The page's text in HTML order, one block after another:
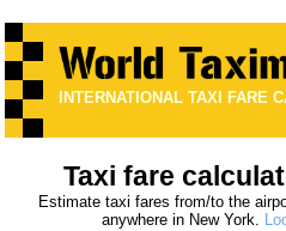
INTERNATIONAL TAXI FARE
Taxi fare
Estimate taxi fares from/to the
anywhere in New York.